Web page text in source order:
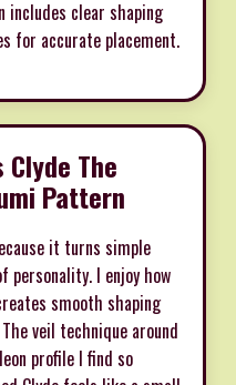
includes clear shaping
for accurate placement.
Clyde The
Pattern
it turns simple
I enjoy how
smooth shaping
veil technique around
profile I find so